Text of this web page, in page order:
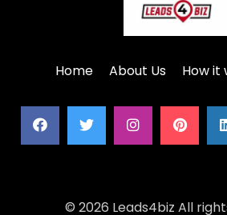
Home About Us How it
© 2026 Leads4biz All